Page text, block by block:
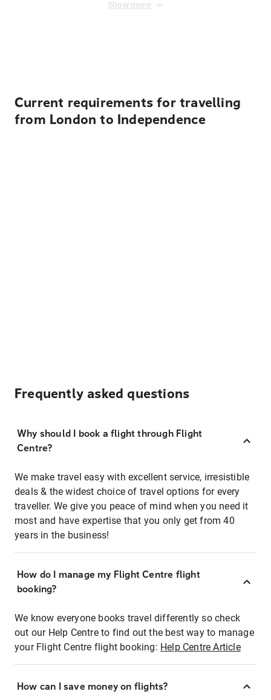
Show more
Current requirements for travelling
from London to Independence
Frequently asked questions
Why should I book a flight through Flight
Centre?
We make travel easy with excellent service, irresistible
deals & the widest choice of travel options for every
traveller. We give you peace of mind when you need it
most and have expertise that you only get from 40
years in the business!
How do I manage my Flight Centre flight
booking?
We know everyone books travel differently so check
out our Help Centre to find out the best way to manage
your Flight Centre flight booking: Help Centre Article
How can I save money on flights?